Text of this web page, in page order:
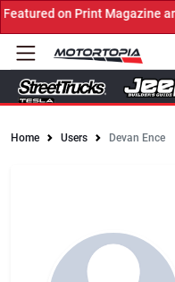
Print Magazine and Digital.
Home Users Devan Ence